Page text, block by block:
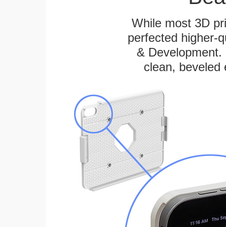
While most 3D
perfected higher-
&
clean, beveled